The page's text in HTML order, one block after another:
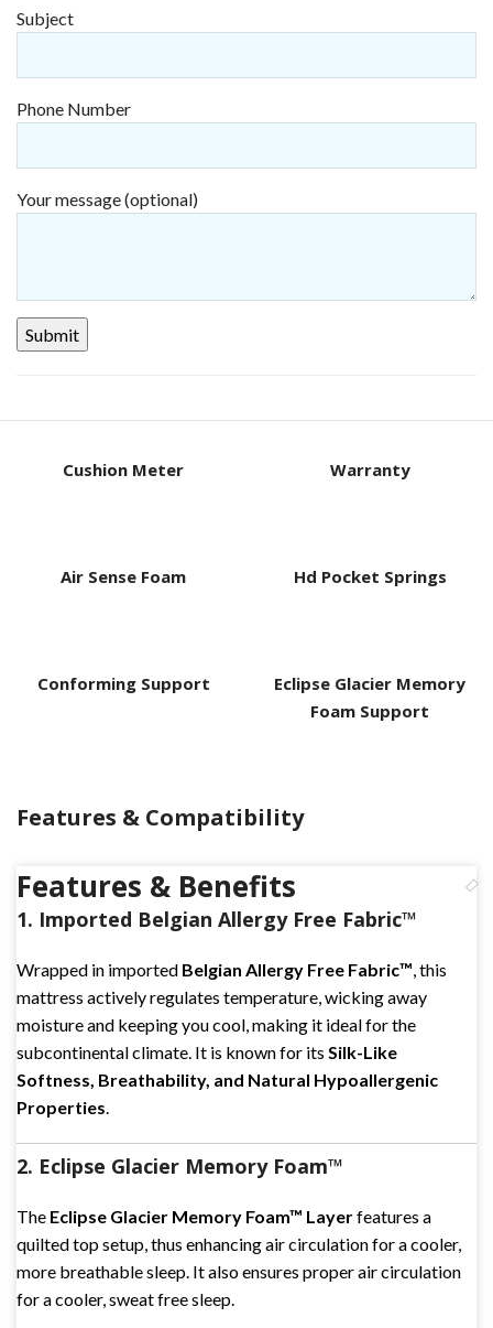
Subject
Phone Number
Your message (optional)
Cushion Meter Warranty
Air Sense Foam Hd Pocket Springs
Conforming Support
Eclipse Glacier Memory
Foam Support
Features & Compatibility
Features & Benefits
1. Imported Belgian Allergy Free Fabric™
Wrapped in imported Belgian Allergy Free Fabric™, this
mattress actively regulates temperature, wicking away
moisture and keeping you cool, making it ideal for the
subcontinental climate. It is known for its Silk-Like
Softness, Breathability, and Natural Hypoallergenic
Properties.
2. Eclipse Glacier Memory Foam™
The Eclipse Glacier Memory Foam™ Layerfeatures a
quilted top setup, thus enhancing air circulation for a cooler,
more breathable sleep. It also ensures proper air circulation
for a cooler, sweat free sleep.